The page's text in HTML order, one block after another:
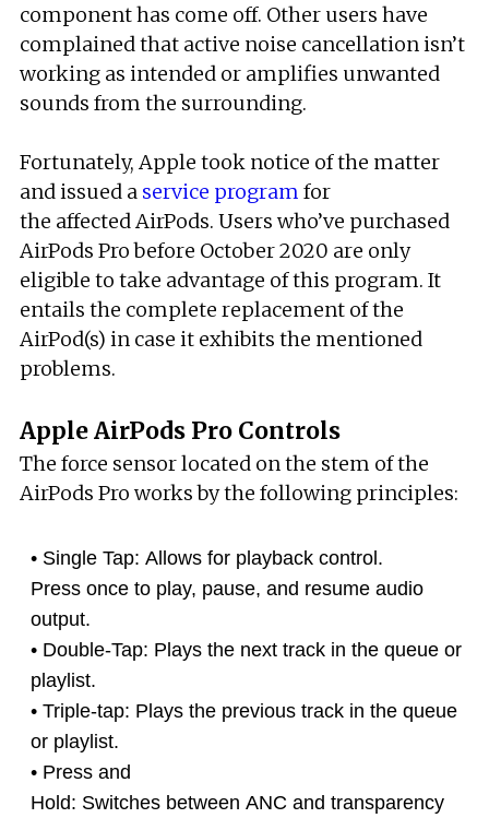
component has come off. Other users have
complained that active noise cancellation isn’t
working as intended or amplifies unwanted
sounds from the surrounding.
Fortunately, Apple took notice of the matter
and issued a service program for
the affected AirPods. Users who’ve purchased
AirPods Pro before October 2020 are only
eligible to take advantage of this program. It
entails the complete replacement of the
AirPod(s) in case it exhibits the mentioned
problems.
Apple AirPods Pro Controls
The force sensor located on the stem of the
AirPods Pro works by the following principles:
Single Tap: Allows for playback control.
Press once to play, pause, and resume audio
output.
Double-Tap: Plays the next track in the queue or
playlist.
Triple-tap: Plays the previous track in the queue
or playlist.
Press and
Hold: Switches between ANC and transparency